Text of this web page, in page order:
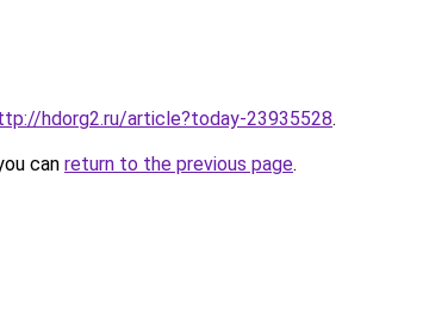
hdorg2.ru/article?today-23935528.
can return to the previous page.